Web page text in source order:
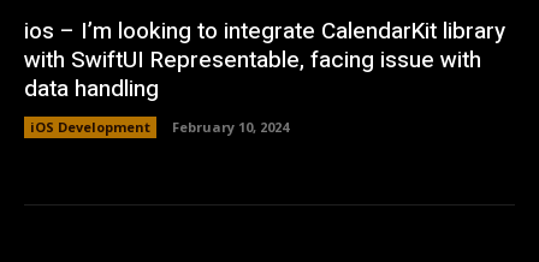
ios – I’m looking to integrate CalendarKit library
with SwiftUI Representable, facing issue with
data handling
iOS Development February 10, 2024